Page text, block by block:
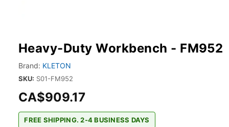
Heavy-Duty Workbench - FM952
Brand: KLETON
SKU: S01-FM952
CA$909.17
FREE SHIPPING. 2-4 BUSINESS DAYS